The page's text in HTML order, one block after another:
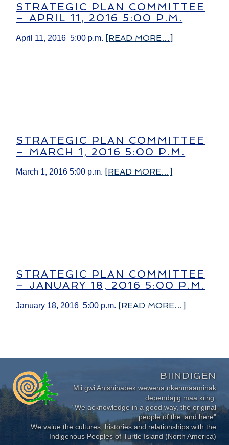
STRATEGIC PLAN COMMITTEE
– APRIL 11, 2016 5:00 P.M.
April 11, 2016 5:00 p.m. [READ MORE…]
STRATEGIC PLAN COMMITTEE
– MARCH 1, 2016 5:00 P.M.
March 1, 2016 5:00 p.m. [READ MORE…]
STRATEGIC PLAN COMMITTEE
– JANUARY 18, 2016 5:00 P.M.
January 18, 2016 5:00 p.m. [READ MORE…]
BIINDIGEN
Mii gwi Anishinabek wewena nkenmaaminak
dependajig maa kiing.
"We acknowledge in a good way, the original
people of the land here"
We value the cultures, histories and relationships with the
Indigenous Peoples of Turtle Island (North America)